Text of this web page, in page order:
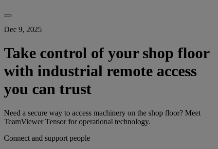
Dec 9, 2025
Take control of your shop floor
with industrial remote access
you can trust
Need a secure way to access machinery on the shop floor? Meet
TeamViewer Tensor for operational technology.
Connect and support people